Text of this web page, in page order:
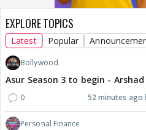
EXPLORE TOPICS
Latest Popular
Bollywood
Asur Season 3 to begin - Arshad
0 52 minutes ago
Personal Finance